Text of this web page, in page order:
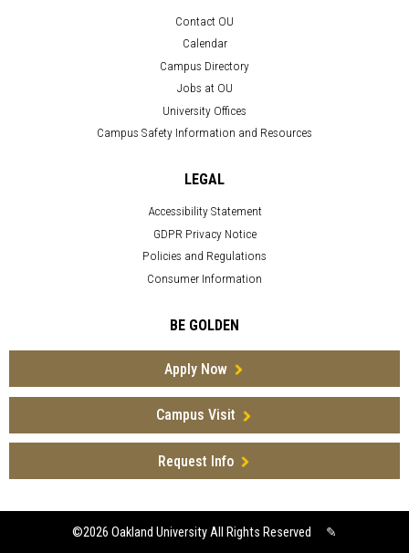
Contact OU
Calendar
Campus Directory
Jobs at OU
University Offices
Campus Safety Information and Resources
LEGAL
Accessibility Statement
GDPR Privacy Notice
Policies and Regulations
Consumer Information
BE GOLDEN
Apply Now
Campus Visit
Request Info
©2026 Oakland University All Rights Reserved ✎